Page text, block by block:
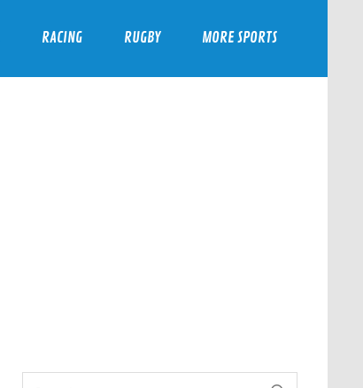
RACING RUGBY MORE SPORTS